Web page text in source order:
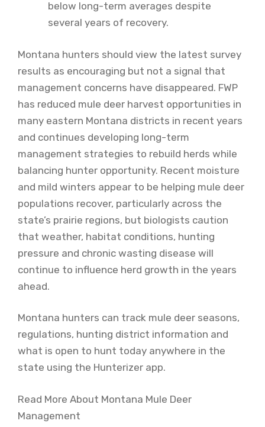
below long-term averages despite
several years of recovery.
Montana hunters should view the latest survey
results as encouraging but not a signal that
management concerns have disappeared. FWP
has reduced mule deer harvest opportunities in
many eastern Montana districts in recent years
and continues developing long-term
management strategies to rebuild herds while
balancing hunter opportunity. Recent moisture
and mild winters appear to be helping mule deer
populations recover, particularly across the
state’s prairie regions, but biologists caution
that weather, habitat conditions, hunting
pressure and chronic wasting disease will
continue to influence herd growth in the years
ahead.
Montana hunters can track mule deer seasons,
regulations, hunting district information and
what is open to hunt today anywhere in the
state using the Hunterizer app.
Read More About Montana Mule Deer
Management